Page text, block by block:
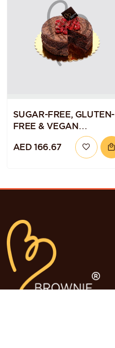
SUGAR-FREE, GLUTEN-
FREE & VEGAN
RASPBERRY QUINOA
AED 166.67